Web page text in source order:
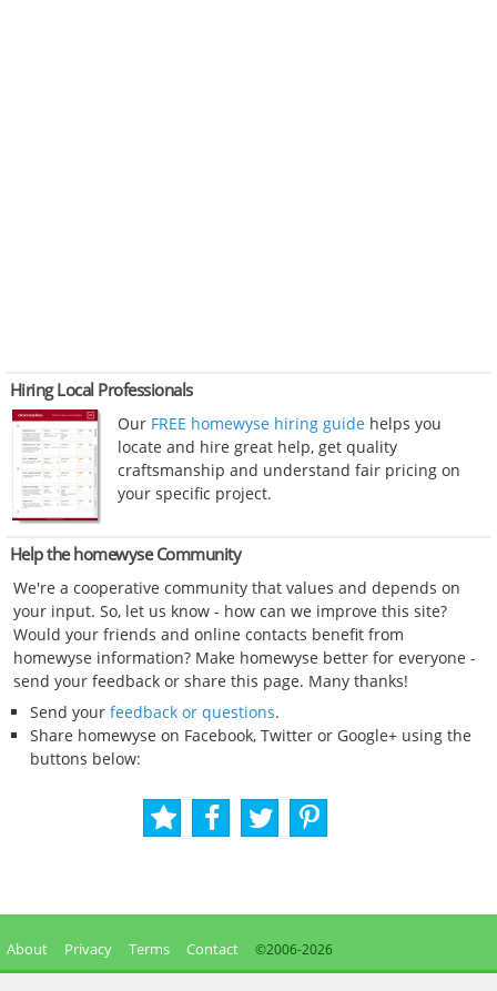
Hiring Local Professionals
Our FREE homewyse hiring guide helps you
locate and hire great help, get quality
craftsmanship and understand fair pricing on
your specific project.
Help the homewyse Community
We're a cooperative community that values and depends on
your input. So, let us know - how can we improve this site?
Would your friends and online contacts benefit from
homewyse information? Make homewyse better for everyone -
send your feedback or share this page. Many thanks!
Send your feedback or questions.
Share homewyse on Facebook, Twitter or Google+ using the
buttons below:
About Privacy Terms Contact ©2006-2026